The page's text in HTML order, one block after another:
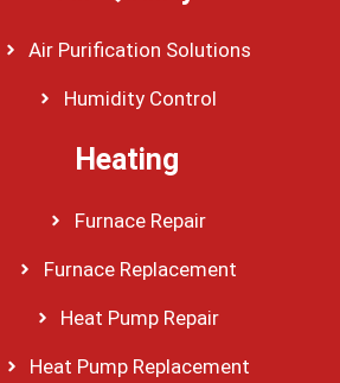
Air Purification Solutions
Humidity Control
Heating
Furnace Repair
Furnace Replacement
Heat Pump Repair
Heat Pump Replacement